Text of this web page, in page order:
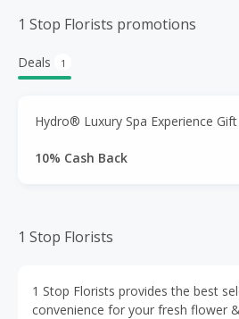
1 Stop Florists promotions
Deals 1
Hydro® Luxury Spa Experience
10% Cash Back
1 Stop Florists
1 Stop Florists provides the best
convenience for your fresh flower